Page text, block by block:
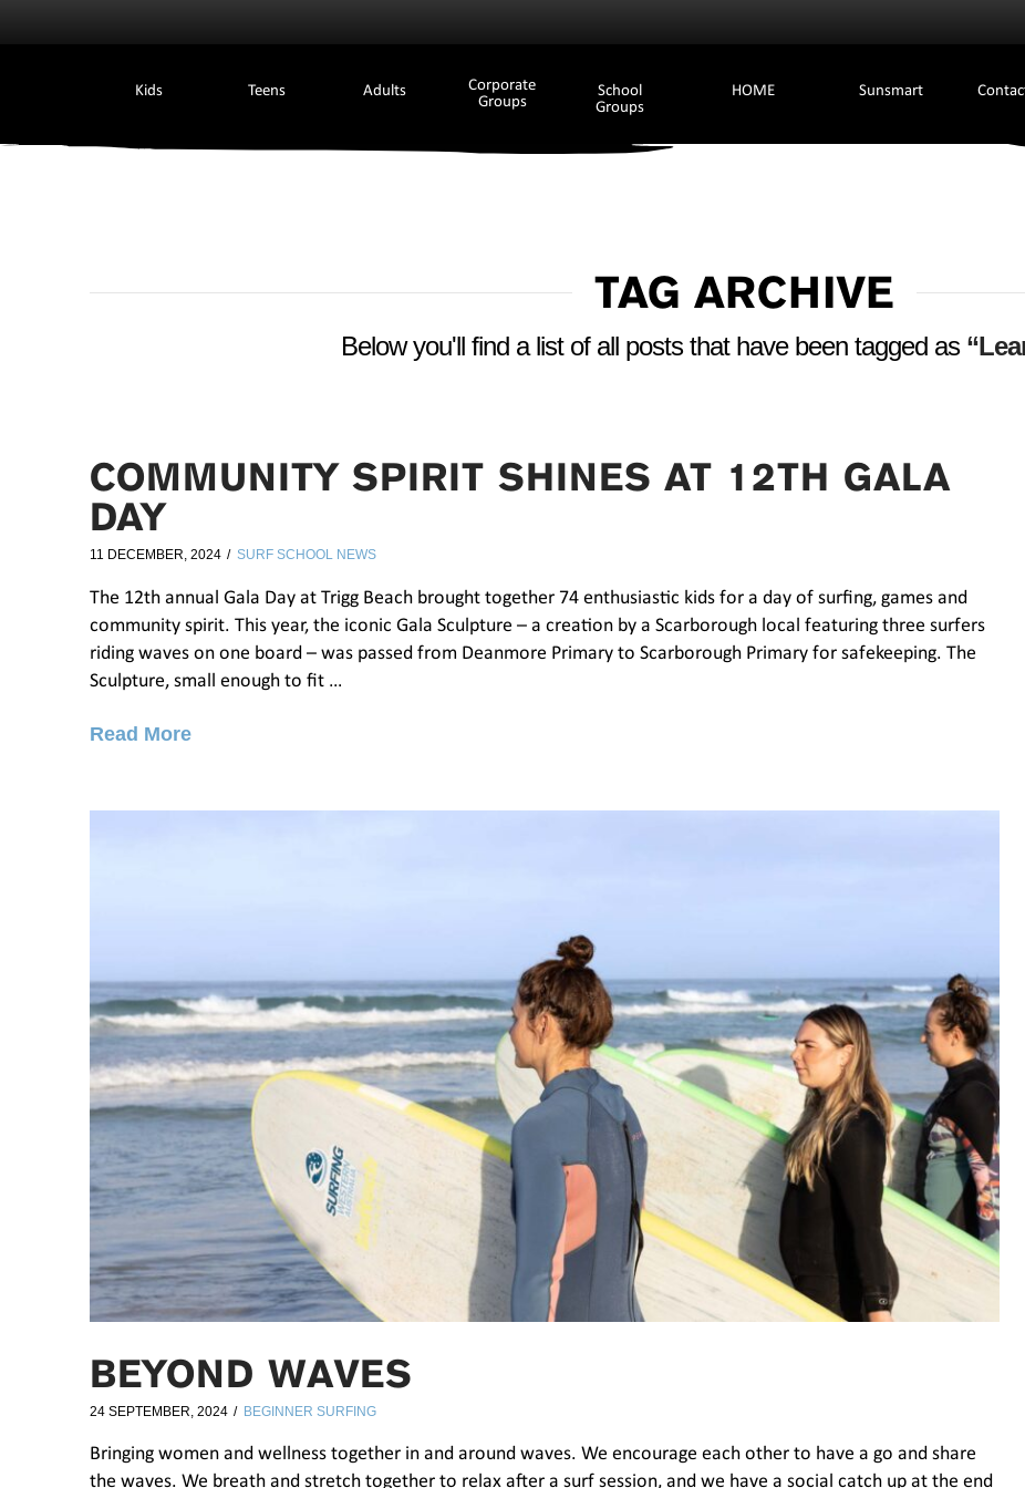
Kids Teens Adults
Corporate
Groups
School
Groups
HOME Sunsmart
TAG ARCHIVE
Below you'll find a list of all posts that have been tagged as
COMMUNITY SPIRIT SHINES AT 12TH GALA
DAY
11 DECEMBER, 2024 SURF SCHOOL NEWS
The 12th annual Gala Day at Trigg Beach brought together 74 enthusiastic kids for a day of surfing, games and
community spirit. This year, the iconic Gala Sculpture – a creation by a Scarborough local featuring three surfers
riding waves on one board – was passed from Deanmore Primary to Scarborough Primary for safekeeping. The
Sculpture, small enough to fit …
Read More
BEYOND WAVES
24 SEPTEMBER, 2024 BEGINNER SURFING
Bringing women and wellness together in and around waves. We encourage each other to have a go and share
the waves. We breath and stretch together to relax after a surf session, and we have a social catch up at the end